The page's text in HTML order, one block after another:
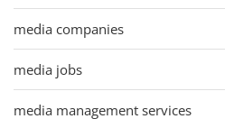
media companies
media jobs
media management services